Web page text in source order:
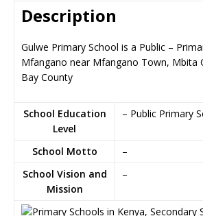
Description
Gulwe Primary School is a Public –
Mfangano near Mfangano Town, Mbita
Bay County
School Education
Level
– Public Primary
School Motto
–
School Vision and
Mission
–